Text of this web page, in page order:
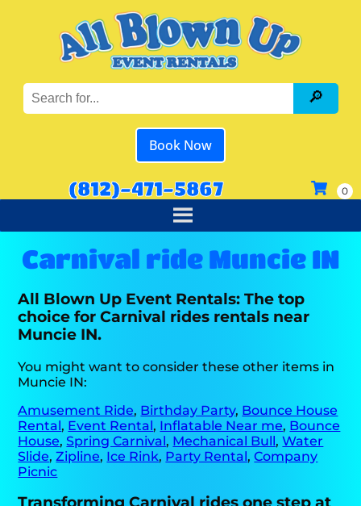
Book Now
(812)-471-5867
Carnival ride Muncie IN
All Blown Up Event Rentals: The top
choice for Carnival rides rentals near
Muncie IN.
You might want to consider these other items in
Muncie IN:
Amusement Ride, Birthday Party, Bounce House
Rental, Event Rental, Inflatable Near me, Bounce
House,Spring Carnival, Mechanical Bull,Water
Slide,Zipline, Ice Rink, Party Rental,Company
Picnic